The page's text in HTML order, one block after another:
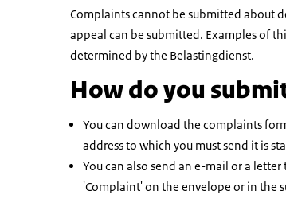
Complaints cannot be submitted about
appeal can be submitted. Examples of
determined by the Belastingdienst.
How do you
You can download the complaints
address to which you must send it is
You can also send an e-mail or a
'Complaint' on the envelope or in the